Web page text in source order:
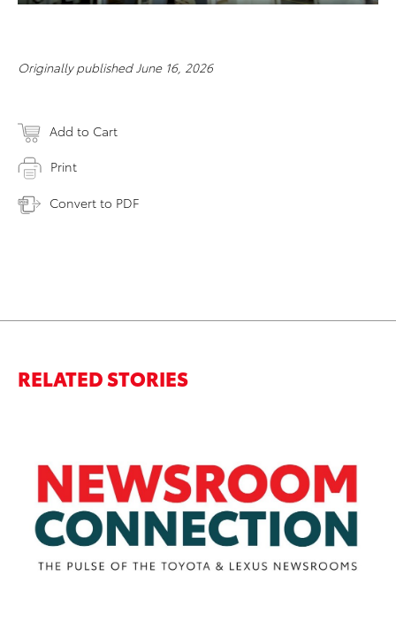
Originally published June 16, 2026
Add to Cart
Print
Convert to PDF
RELATED STORIES